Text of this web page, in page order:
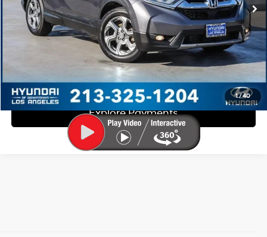
1/40
Disclaimers
Call Us
Explore Payments
Explore Payments